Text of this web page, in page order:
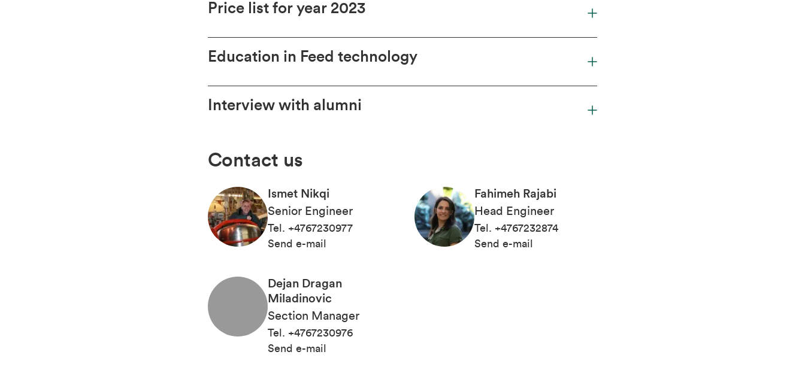
Price list for year 2023
Education in Feed technology
Interview with alumni
Contact us
Ismet Nikqi
Senior Engineer
Tel . +4767230977
Send e-mail
Fahimeh Rajabi
Head Engineer
Tel . +4767232874
Send e-mail
Dejan Dragan
Miladinovic
Section Manager
Tel . +4767230976
Send e-mail